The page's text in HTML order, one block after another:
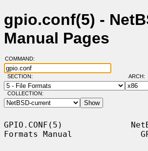
gpio.conf(5) -
Manual Pages
COMMAND:
SECTION:
COLLECTION:
GPIO.CONF(5)
Formats Manual